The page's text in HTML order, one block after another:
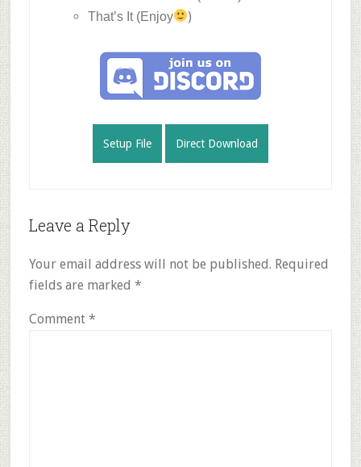
That’s It (Enjoy
)
Setup File Direct Download
Reader
Leave a Reply
Your email address will not be published. Required
fields are marked *
Comment *